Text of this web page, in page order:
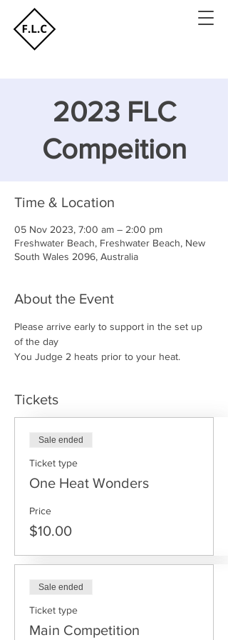
2023 FLC
Compeition
Time & Location
05 Nov 2023, 7:00 am – 2:00 pm
Freshwater Beach, Freshwater Beach, New
South Wales 2096, Australia
About the Event
Please arrive early to support in the set up
of the day
You Judge 2 heats prior to your heat.
Tickets
Sale ended
Ticket type
One Heat Wonders
Price
$10.00
Sale ended
Ticket type
Main Competition